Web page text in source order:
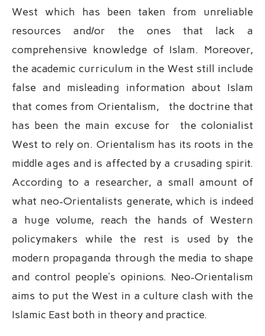
West which has been taken from unreliable
resources and/or the ones that lack a
comprehensive knowledge of Islam. Moreover,
the academic curriculum in the West still include
false and misleading information about Islam
that comes from Orientalism, the doctrine that
has been the main excuse for the colonialist
West to rely on. Orientalism has its roots in the
middle ages and is affected by a crusading spirit.
According to a researcher, a small amount of
what neo-Orientalists generate, which is indeed
a huge volume, reach the hands of Western
policymakers while the rest is used by the
modern propaganda through the media to shape
and control people’s opinions. Neo-Orientalism
aims to put the West in a culture clash with the
Islamic East both in theory and practice.